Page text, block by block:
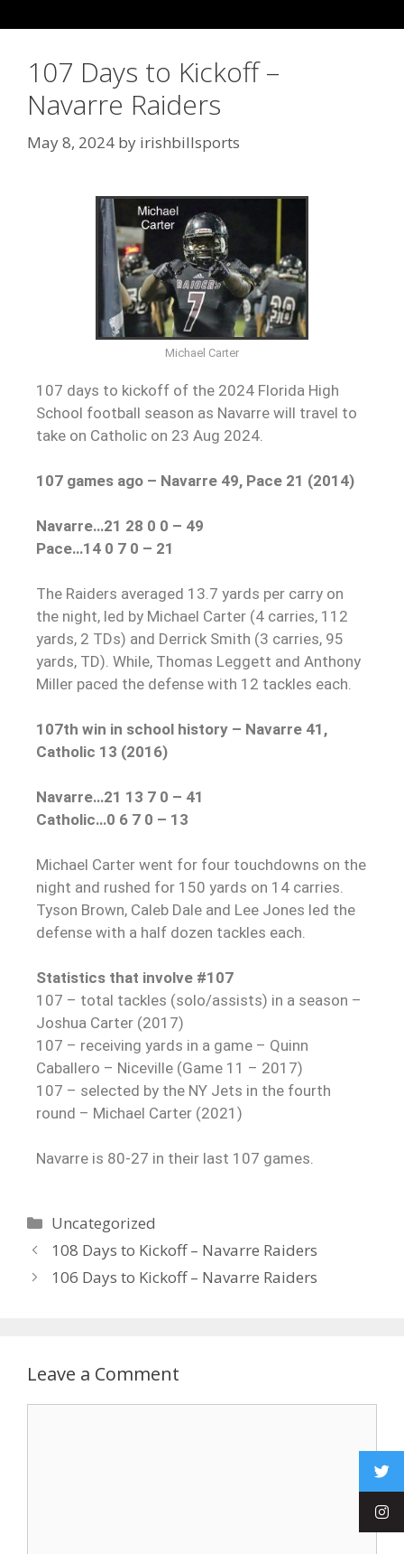
107 Days to Kickoff –
Navarre Raiders
May 8, 2024 by irishbillsports
Michael Carter
107 days to kickoff of the 2024 Florida High
School football season as Navarre will travel to
take on Catholic on 23 Aug 2024.
107 games ago – Navarre 49, Pace 21 (2014)
Navarre…21 28 0 0 – 49
Pace…14 0 7 0 – 21
The Raiders averaged 13.7 yards per carry on
the night, led by Michael Carter (4 carries, 112
yards, 2 TDs) and Derrick Smith (3 carries, 95
yards, TD). While, Thomas Leggett and Anthony
Miller paced the defense with 12 tackles each.
107th win in school history – Navarre 41,
Catholic 13 (2016)
Navarre…21 13 7 0 – 41
Catholic…0 6 7 0 – 13
Michael Carter went for four touchdowns on the
night and rushed for 150 yards on 14 carries.
Tyson Brown, Caleb Dale and Lee Jones led the
defense with a half dozen tackles each.
Statistics that involve #107
107 – total tackles (solo/assists) in a season –
Joshua Carter (2017)
107 – receiving yards in a game – Quinn
Caballero – Niceville (Game 11 – 2017)
107 – selected by the NY Jets in the fourth
round – Michael Carter (2021)
Navarre is 80-27 in their last 107 games.
Uncategorized
108 Days to Kickoff – Navarre Raiders
106 Days to Kickoff – Navarre Raiders
Leave a Comment